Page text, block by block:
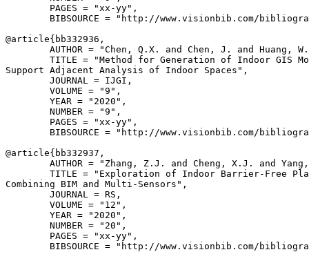
        PAGES = "xx-yy",
BIBSOURCE = "http://www.visionbib.com/
@article{ bb332936 ,
AUTHOR = "Chen, Q.X. and Chen, J. and Huang,
TITLE = "Method for Generation of Indoor GIS
Support Adjacent Analysis of Indoor Spaces",
        JOURNAL = IJGI,
        VOLUME = "9",
        YEAR = "2020",
        NUMBER = "9",
        PAGES = "xx-yy",
BIBSOURCE = "http://www.visionbib.com/
@article{ bb332937 ,
AUTHOR = "Zhang, Z.J. and Cheng, X.J. and
TITLE = "Exploration of Indoor Barrier-Free
Combining BIM and Multi-Sensors",
        JOURNAL = RS,
        VOLUME = "12",
        YEAR = "2020",
        NUMBER = "20",
        PAGES = "xx-yy",
BIBSOURCE = "http://www.visionbib.com/